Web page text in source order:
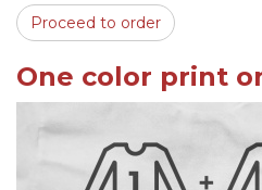
Proceed to order
One color print